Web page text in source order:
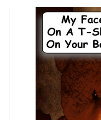
- A Personalized Thank
the director thanking
campaign and making
message for us to say
subject "(Your Name) -
Thank You Video."
Messages will be
Feel Free to share your